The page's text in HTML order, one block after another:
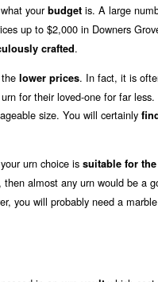
yourbudget is. A large
up to $2,000 in Downers
crafted.
lower prices. In fact, it is
for their loved-one for far
size. You will certainly
urn choice is suitable for
almost any urn would be a
you will probably need a